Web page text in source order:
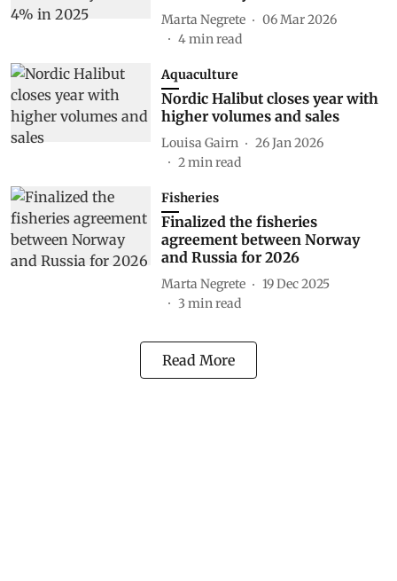
Marta Negrete
06 Mar 2026
4min read
Aquaculture
Nordic Halibut closes year with
higher volumes and sales
Louisa Gairn
26 Jan 2026
2min read
Fisheries
Finalized the fisheries
agreement between Norway
and Russia for 2026
Marta Negrete
19 Dec 2025
3 min read
Read More